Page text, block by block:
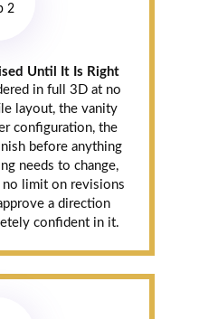
2
Until It Is Right
in full 3D at no
layout, the vanity
configuration, the
before anything
needs to change,
no limit on revisions
a direction
confident in it.